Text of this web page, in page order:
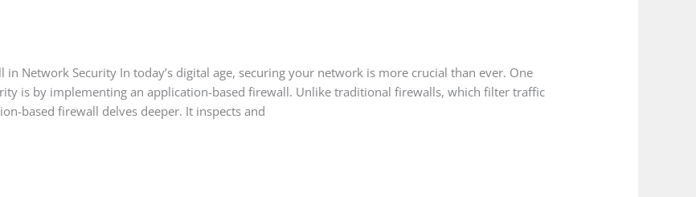
Network Security In today’s digital age, securing your network is more crucial than ever. One
is by implementing an application-based firewall. Unlike traditional firewalls, which filter traffic
based firewall delves deeper. It inspects and